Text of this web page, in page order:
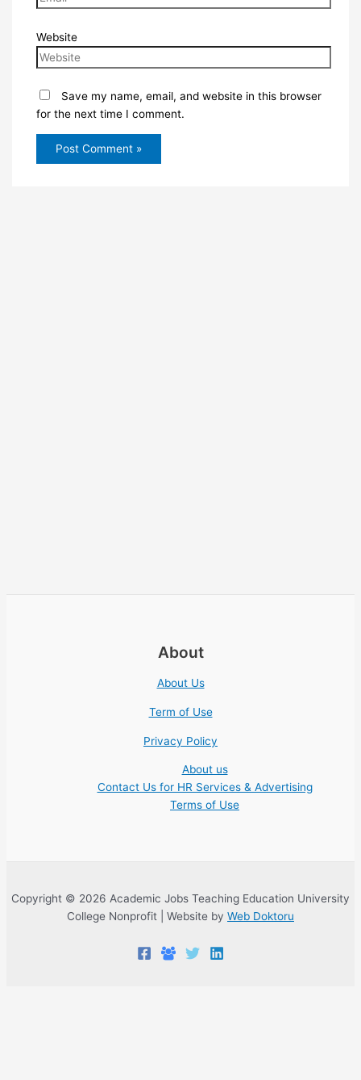
Website
Save my name, email, and website in this browser
for the next time I comment.
About
About Us
Term of Use
Privacy Policy
About us
Contact Us for HR Services & Advertising
Terms of Use
Copyright © 2026 Academic Jobs Teaching Education University
College Nonprofit | Website by Web Doktoru